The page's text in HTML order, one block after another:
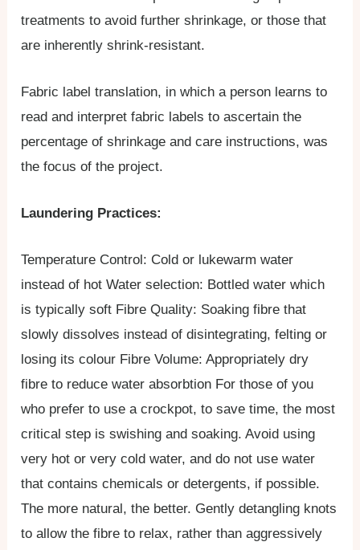
treatments to avoid further shrinkage, or those that
are inherently shrink-resistant.
Fabric label translation, in which a person learns to
read and interpret fabric labels to ascertain the
percentage of shrinkage and care instructions, was
the focus of the project.
Laundering Practices:
Temperature Control​: Cold or lukewarm water
instead of hot​ Water selection: ​Bottled water which
is typically soft​ Fibre Quality: ​Soaking fibre that
slowly dissolves instead of disintegrating, felting or
losing its colour​ Fibre Volume: ​Appropriately dry
fibre to reduce water absorbtion For those of you
who prefer to use a crockpot, to save time, the most
critical step is swishing and soaking. Avoid using
very hot or very cold water, and do not use water
that contains chemicals or detergents, if possible.
The more natural, the better. Gently detangling knots
to allow the fibre to relax, rather than aggressively